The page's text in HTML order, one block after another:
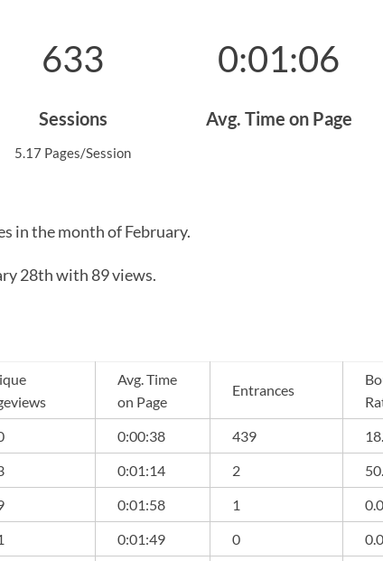
633
Sessions
5.17 Pages/Session
0:01:06
Avg. Time on Page
in the month of February.
28th with 89 views.
Avg. Time
on Page
Entrances
0:00:38 439
0:01:14 2
0:01:58 1
0:01:49 0